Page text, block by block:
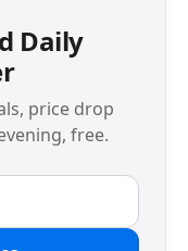
Daily
price drop
free.